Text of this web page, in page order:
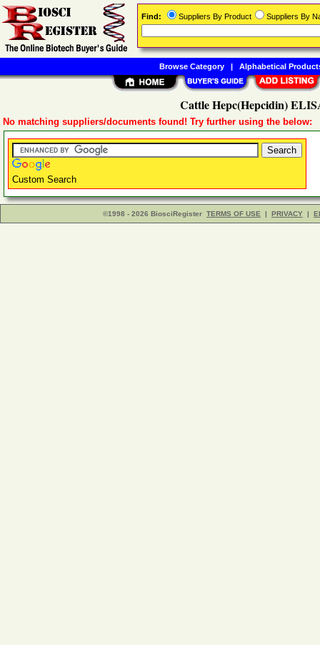
Cattle Hepc(Hepcidin)
No matching suppliers/documents found! Try further using the below:
Custom Search
©1998 - 2026 BiosciRegister TERMS OF USE | PRIVACY |
Find: Suppliers By Product Suppliers By
Browse Category| Alphabetical